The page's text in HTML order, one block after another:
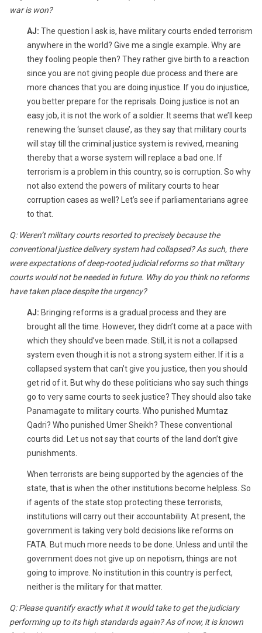
war is won?
AJ: The question I ask is, have military courts ended terrorism
anywhere in the world? Give me a single example. Why are
they fooling people then? They rather give birth to a reaction
since you are not giving people due process and there are
more chances that you are doing injustice. If you do injustice,
you better prepare for the reprisals. Doing justice is not an
easy job, it is not the work of a soldier. It seems that we’ll keep
renewing the ‘sunset clause’, as they say that military courts
will stay till the criminal justice system is revived, meaning
thereby that a worse system will replace a bad one. If
terrorism is a problem in this country, so is corruption. So why
not also extend the powers of military courts to hear
corruption cases as well? Let’s see if parliamentarians agree
to that.
Q: Weren’t military courts resorted to precisely because the
conventional justice delivery system had collapsed? As such, there
were expectations of deep-rooted judicial reforms so that military
courts would not be needed in future. Why do you think no reforms
have taken place despite the urgency?
AJ: Bringing reforms is a gradual process and they are
brought all the time. However, they didn’t come at a pace with
which they should’ve been made. Still, it is not a collapsed
system even though it is not a strong system either. If it is a
collapsed system that can’t give you justice, then you should
get rid of it. But why do these politicians who say such things
go to very same courts to seek justice? They should also take
Panamagate to military courts. Who punished Mumtaz
Qadri? Who punished Umer Sheikh? These conventional
courts did. Let us not say that courts of the land don’t give
punishments.
When terrorists are being supported by the agencies of the
state, that is when the other institutions become helpless. So
if agents of the state stop protecting these terrorists,
institutions will carry out their accountability. At present, the
government is taking very bold decisions like reforms on
FATA. But much more needs to be done. Unless and until the
government does not give up on nepotism, things are not
going to improve. No institution in this country is perfect,
neither is the military for that matter.
Q: Please quantify exactly what it would take to get the judiciary
performing up to its high standards again? As of now, it is known